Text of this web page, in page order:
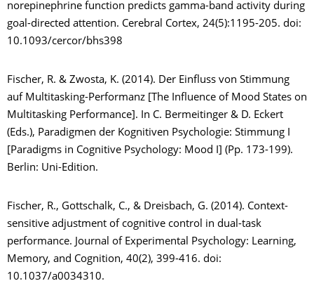
norepinephrine function predicts gamma-band activity during
goal-directed attention. Cerebral Cortex, 24(5):1195-205. doi:
10.1093/cercor/bhs398
Fischer, R. & Zwosta, K. (2014). Der Einfluss von Stimmung
auf Multitasking-Performanz [The Influence of Mood States on
Multitasking Performance]. In C. Bermeitinger & D. Eckert
(Eds.), Paradigmen der Kognitiven Psychologie: Stimmung I
[Paradigms in Cognitive Psychology: Mood I] (Pp. 173-199).
Berlin: Uni-Edition.
Fischer, R., Gottschalk, C., & Dreisbach, G. (2014). Context-
sensitive adjustment of cognitive control in dual-task
performance. Journal of Experimental Psychology: Learning,
Memory, and Cognition, 40(2), 399-416. doi:
10.1037/a0034310.